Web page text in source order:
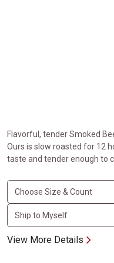
Flavorful, tender Smoked
Ours is slow roasted for 12
taste and tender enough to
View More Details